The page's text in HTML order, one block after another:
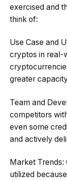
exercised and
think of:
Use Case and
cryptos in real-
greater
Team and
competitors
even some
and actively
Market Trends:
utilized